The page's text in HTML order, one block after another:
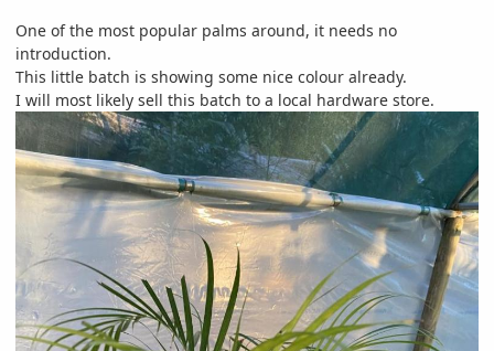
One of the most popular palms around, it needs no
introduction.
This little batch is showing some nice colour already.
I will most likely sell this batch to a local hardware store.